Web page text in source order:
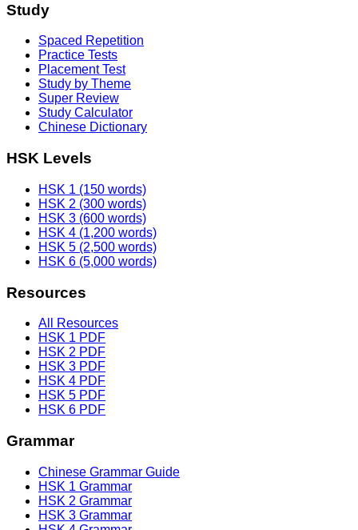
Study
Spaced Repetition
Practice Tests
Placement Test
Study by Theme
Super Review
Study Calculator
Chinese Dictionary
HSK Levels
HSK 1 (150 words)
HSK 2 (300 words)
HSK 3 (600 words)
HSK 4 (1,200 words)
HSK 5 (2,500 words)
HSK 6 (5,000 words)
Resources
All Resources
HSK 1 PDF
HSK 2 PDF
HSK 3 PDF
HSK 4 PDF
HSK 5 PDF
HSK 6 PDF
Grammar
Chinese Grammar Guide
HSK 1 Grammar
HSK 2 Grammar
HSK 3 Grammar